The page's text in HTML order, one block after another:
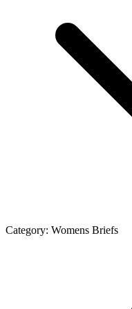
Category: Womens Briefs